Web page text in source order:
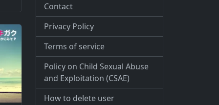
Contact
Privacy Policy
Terms of service
Policy on Child Sexual Abuse
and Exploitation (CSAE)
How to delete user